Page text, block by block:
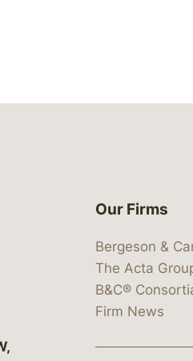
at: https://
at: https://
media at:
media at:
media at:
Our Firms
Bergeson &
The Acta
B&C®
Firm News